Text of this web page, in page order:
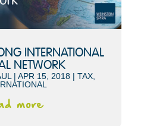
INTERNATIONAL
NETWORK
| APR 15, 2018 | TAX
more